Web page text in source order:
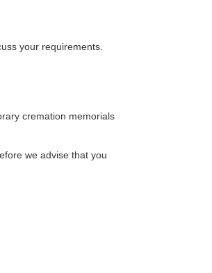
your requirements.
cremation memorials
we advise that you